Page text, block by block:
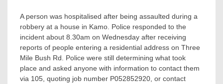
A person was hospitalised after being assaulted during a
robbery at a house in Kamo. Police responded to the
incident about 8.30am on Wednesday after receiving
reports of people entering a residential address on Three
Mile Bush Rd. Police were still determining what took
place and asked anyone with information to contact them
via 105, quoting job number P052852920, or contact